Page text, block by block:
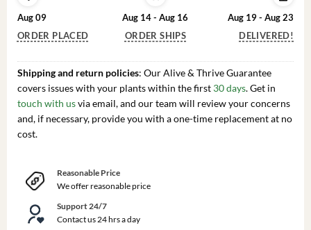
Aug 09
ORDER PLACED
Aug 14 - Aug 16
ORDER SHIPS
Aug 19 - Aug 23
DELIVERED!
Shipping and return policies: Our Alive & Thrive Guarantee
covers issues with your plants within the first 30 days. Get in
touch with usvia email, and our team will review your concerns
and, if necessary, provide you with a one-time replacement at no
cost.
Reasonable Price
We offer reasonable price
Support 24/7
Contact us 24 hrs a day